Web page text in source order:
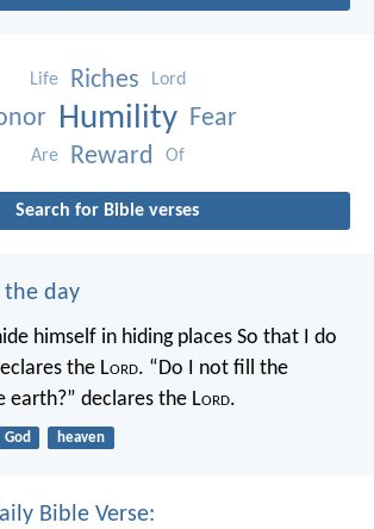
Life Riches Lord
Humility Fear
Are Reward Of
Search for Bible verses
the day
himself in hiding places So that I do
the Lord. “Do I not fill the
earth?” declares the Lord.
God heaven
Bible Verse: